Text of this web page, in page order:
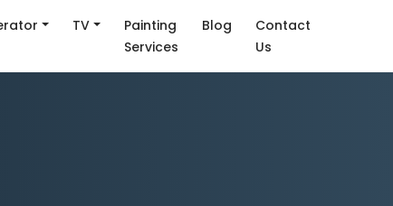
TV
Painting
Services
Blog
Contact
Us